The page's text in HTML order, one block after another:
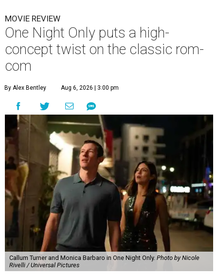
MOVIE REVIEW
One Night Only puts a high-
concept twist on the classic rom-
com
By Alex Bentley Aug 6, 2026 | 3:00 pm
Callum Turner and Monica Barbaro in One Night Only. Photo by Nicole
Rivelli / Universal Pictures